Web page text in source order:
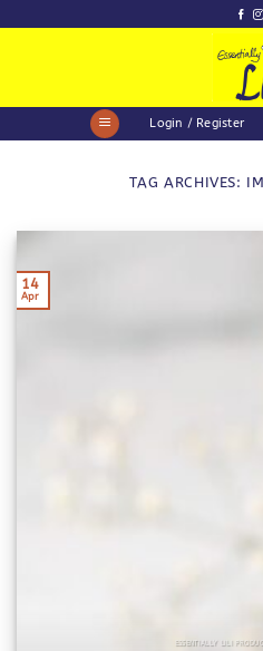
to
Login / Register
TAG ARCHIVES:
ESSENTIALLY LILI
14
Apr